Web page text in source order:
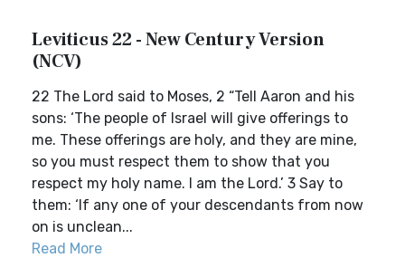
Leviticus 22 - New Century Version
(NCV)
22 The Lord said to Moses, 2 “Tell Aaron and his
sons: ‘The people of Israel will give offerings to
me. These offerings are holy, and they are mine,
so you must respect them to show that you
respect my holy name. I am the Lord.’ 3 Say to
them: ‘If any one of your descendants from now
on is unclean...
Read More